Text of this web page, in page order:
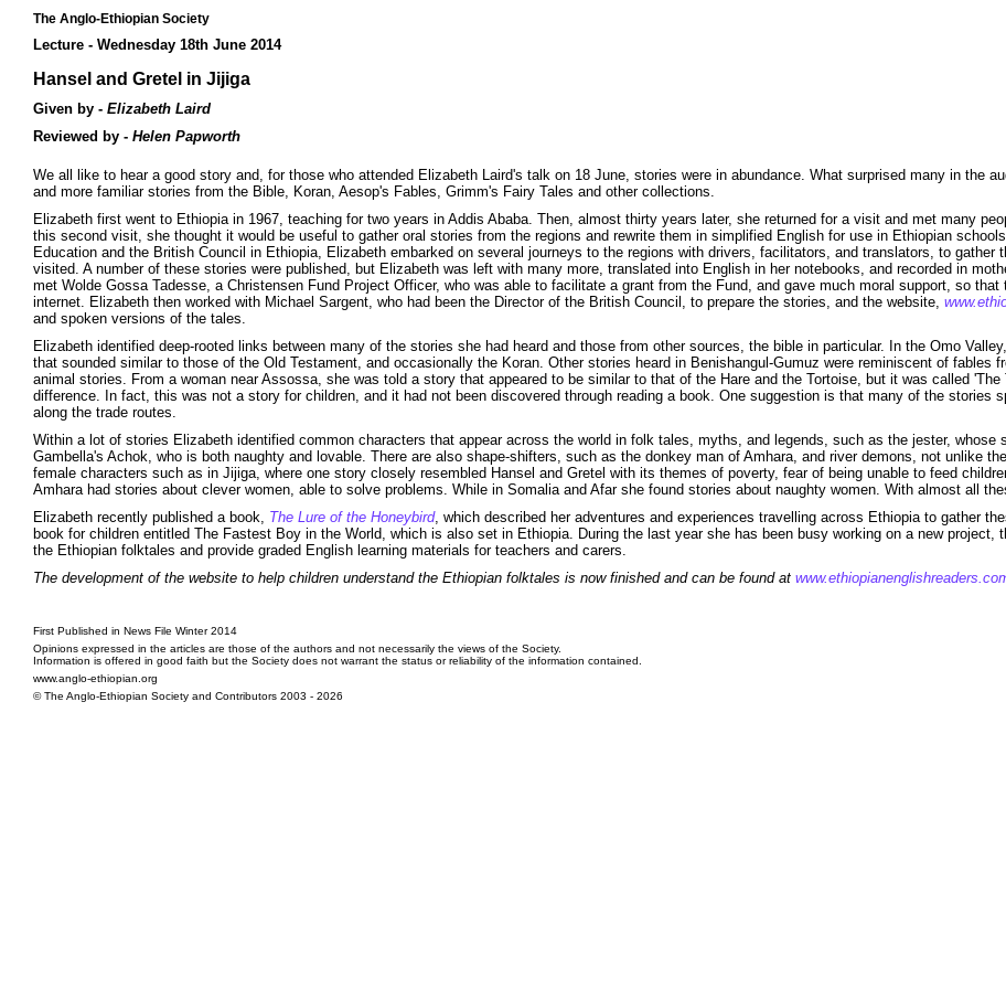
The Anglo-Ethiopian Society
Lecture - Wednesday 18th June 2014
Hansel and Gretel in Jijiga
Given by - Elizabeth Laird
Reviewed by - Helen Papworth
We all like to hear a good story and, for those who attended Elizabeth Laird's talk on 18 June, stories were in abundance. What surprised many in the
and more familiar stories from the Bible, Koran, Aesop's Fables, Grimm's Fairy Tales and other collections.
Elizabeth first went to Ethiopia in 1967, teaching for two years in Addis Ababa. Then, almost thirty years later, she returned for a visit and met many
this second visit, she thought it would be useful to gather oral stories from the regions and rewrite them in simplified English for use in Ethiopian
Education and the British Council in Ethiopia, Elizabeth embarked on several journeys to the regions with drivers, facilitators, and translators, to gather
visited. A number of these stories were published, but Elizabeth was left with many more, translated into English in her notebooks, and recorded in
met Wolde Gossa Tadesse, a Christensen Fund Project Officer, who was able to facilitate a grant from the Fund, and gave much moral support, so
internet. Elizabeth then worked with Michael Sargent, who had been the Director of the British Council, to prepare the stories, and the website,
and spoken versions of the tales.
Elizabeth identified deep-rooted links between many of the stories she had heard and those from other sources, the bible in particular. In the Omo
that sounded similar to those of the Old Testament, and occasionally the Koran. Other stories heard in Benishangul-Gumuz were reminiscent of fables
animal stories. From a woman near Assossa, she was told a story that appeared to be similar to that of the Hare and the Tortoise, but it was called
difference. In fact, this was not a story for children, and it had not been discovered through reading a book. One suggestion is that many of the stories
along the trade routes.
Within a lot of stories Elizabeth identified common characters that appear across the world in folk tales, myths, and legends, such as the jester,
Gambella's Achok, who is both naughty and lovable. There are also shape-shifters, such as the donkey man of Amhara, and river demons, not unlike
female characters such as in Jijiga, where one story closely resembled Hansel and Gretel with its themes of poverty, fear of being unable to feed
Amhara had stories about clever women, able to solve problems. While in Somalia and Afar she found stories about naughty women. With almost all
Elizabeth recently published a book, The Lure of the Honeybird, which described her adventures and experiences travelling across Ethiopia to gather
book for children entitled The Fastest Boy in the World, which is also set in Ethiopia. During the last year she has been busy working on a new project,
the Ethiopian folktales and provide graded English learning materials for teachers and carers.
The development of the website to help children understand the Ethiopian folktales is now finished and can be found at
First Published in News File Winter 2014
Opinions expressed in the articles are those of the authors and not necessarily the views of the Society.
Information is offered in good faith but the Society does not warrant the status or reliability of the information contained.
www.anglo-ethiopian.org
© The Anglo-Ethiopian Society and Contributors 2003 - 2026